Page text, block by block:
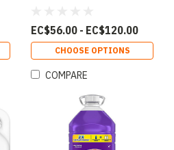
EC$56.00 - EC$120.00
CHOOSE OPTIONS
COMPARE